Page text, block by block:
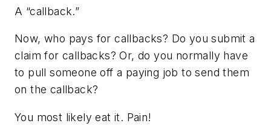
A “callback.”
Now, who pays for callbacks? Do you submit a
claim for callbacks? Or, do you normally have
to pull someone off a paying job to send them
on the callback?
You most likely eat it. Pain!